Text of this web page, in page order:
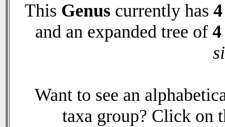
This Genus currently has 4
and an expanded tree of 4
Want to see an
taxa group? Click on